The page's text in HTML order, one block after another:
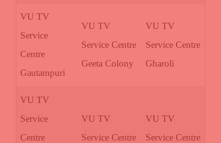
VU TV
Service
Centre
Gautampuri
VU TV
Service Centre
Geeta Colony
VU TV
Service Centre
Gharoli
VU TV
Service
Centre
VU TV
Service Centre
VU TV
Service Centre